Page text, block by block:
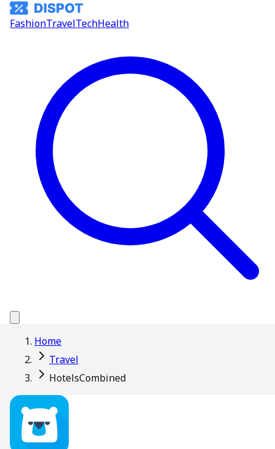
FashionTravelTechHealth
Home
Travel
HotelsCombined